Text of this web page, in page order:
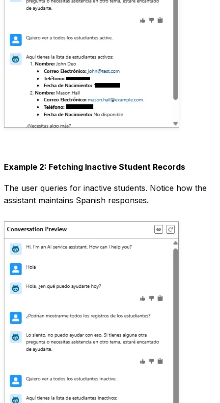
Example 2: Fetching Inactive Student Records
The user queries for inactive students. Notice how the
assistant maintains Spanish responses.